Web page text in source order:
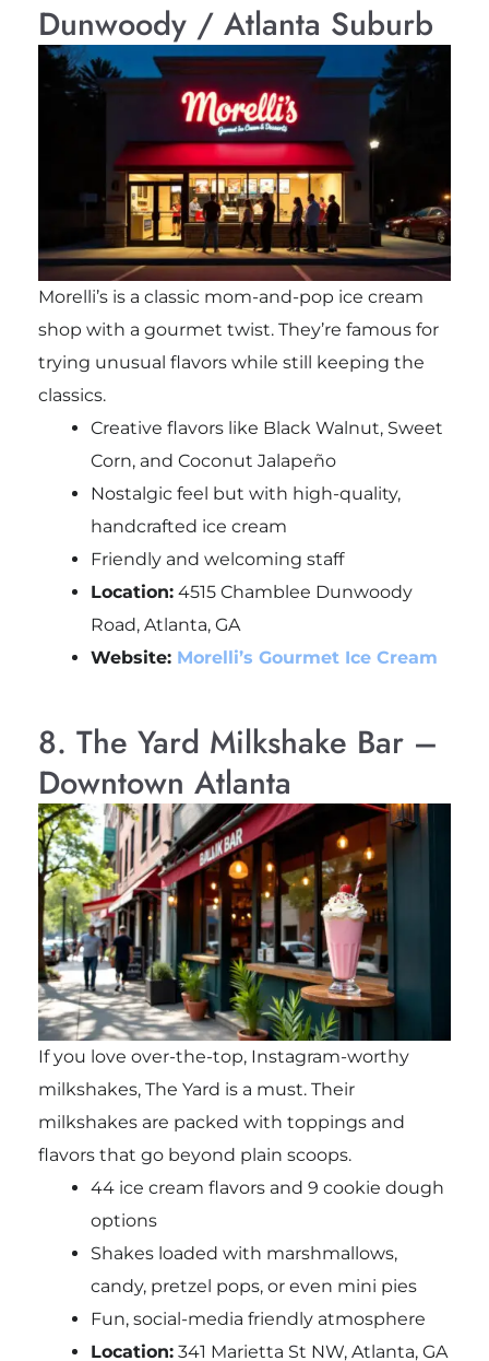
Dunwoody / Atlanta Suburb
Morelli’s is a classic mom-and-pop ice cream
shop with a gourmet twist. They’re famous for
trying unusual flavors while still keeping the
classics.
Creative flavors like Black Walnut, Sweet
Corn, and Coconut Jalapeño
Nostalgic feel but with high-quality,
handcrafted ice cream
Friendly and welcoming staff
Location:4515 Chamblee Dunwoody
Road, Atlanta, GA
Website: Morelli’s Gourmet Ice Cream
8. The Yard Milkshake Bar –
Downtown Atlanta
If you love over-the-top, Instagram-worthy
milkshakes, The Yard is a must. Their
milkshakes are packed with toppings and
flavors that go beyond plain scoops.
44 ice cream flavors and 9 cookie dough
options
Shakes loaded with marshmallows,
candy, pretzel pops, or even mini pies
Fun, social-media friendly atmosphere
Location:341 Marietta St NW, Atlanta, GA